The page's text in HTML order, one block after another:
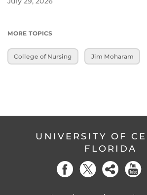
MORE TOPICS
College of Nursing Jim Moharam
UNIVERSITY OF
FLORIDA